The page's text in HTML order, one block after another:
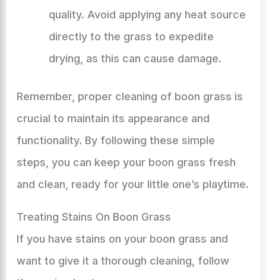
quality. Avoid applying any heat source
directly to the grass to expedite
drying, as this can cause damage.
Remember, proper cleaning of boon grass is
crucial to maintain its appearance and
functionality. By following these simple
steps, you can keep your boon grass fresh
and clean, ready for your little one’s playtime.
Treating Stains On Boon Grass
If you have stains on your boon grass and
want to give it a thorough cleaning, follow